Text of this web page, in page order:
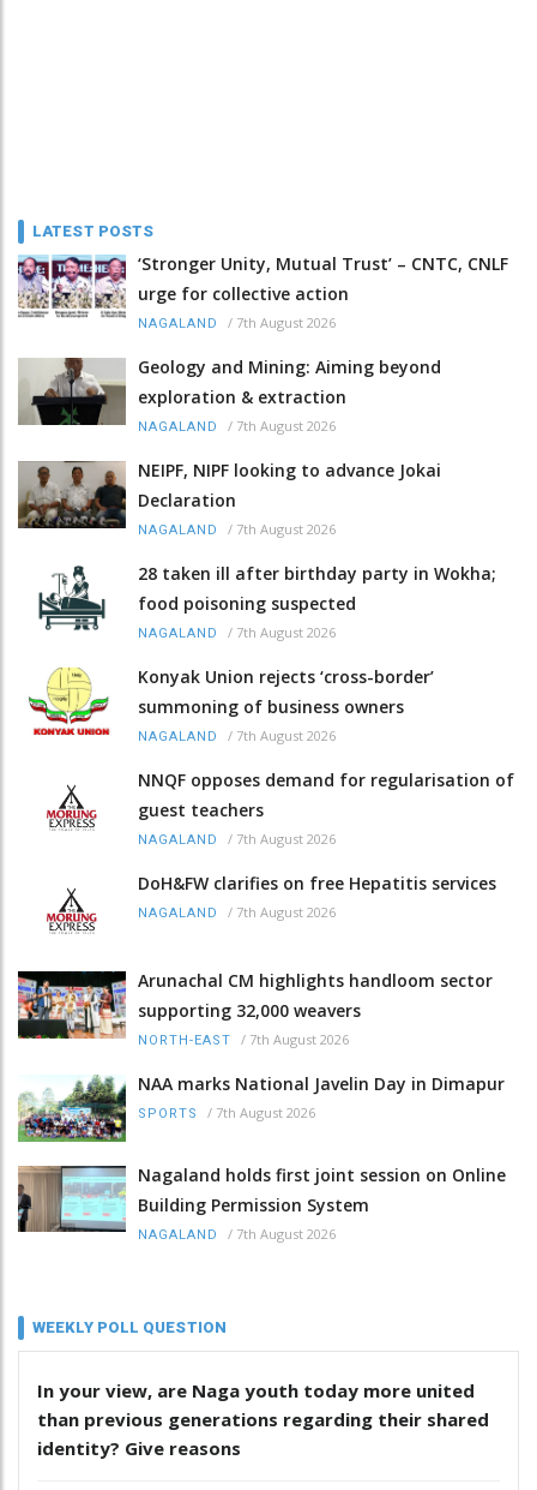
LATEST POSTS
‘Stronger Unity, Mutual Trust’ – CNTC, CNLF
urge for collective action
NAGALAND / 7th August 2026
Geology and Mining: Aiming beyond
exploration & extraction
NAGALAND / 7th August 2026
NEIPF, NIPF looking to advance Jokai
Declaration
NAGALAND / 7th August 2026
28 taken ill after birthday party in Wokha;
food poisoning suspected
NAGALAND / 7th August 2026
Konyak Union rejects ‘cross-border’
summoning of business owners
NAGALAND / 7th August 2026
NNQF opposes demand for regularisation of
guest teachers
NAGALAND / 7th August 2026
DoH&FW clarifies on free Hepatitis services
NAGALAND / 7th August 2026
Arunachal CM highlights handloom sector
supporting 32,000 weavers
NORTH-EAST / 7th August 2026
NAA marks National Javelin Day in Dimapur
SPORTS / 7th August 2026
Nagaland holds first joint session on Online
Building Permission System
NAGALAND / 7th August 2026
WEEKLY POLL QUESTION
In your view, are Naga youth today more united
than previous generations regarding their shared
identity? Give reasons